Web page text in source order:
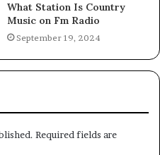
What Station Is Country
Music on Fm Radio
September 19, 2024
Required fields are